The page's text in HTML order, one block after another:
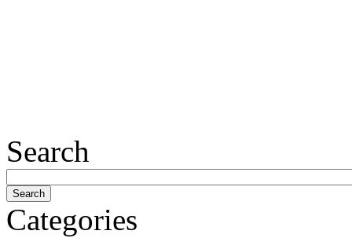
Search
Categories